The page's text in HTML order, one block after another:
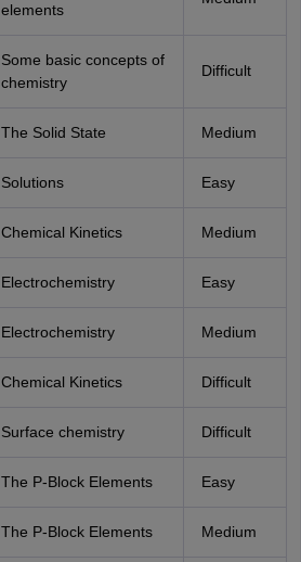
elements
Some basic concepts of
chemistry
Difficult
The Solid State Medium
Solutions Easy
Chemical Kinetics Medium
Electrochemistry Easy
Electrochemistry Medium
Chemical Kinetics Difficult
Surface chemistry Difficult
The P-Block Elements Easy
The P-Block Elements Medium